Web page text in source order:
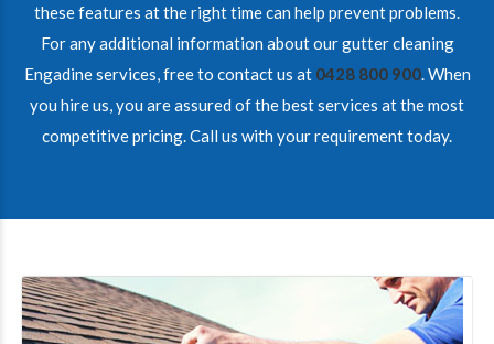
these features at the right time can help prevent problems.
For any additional information about our gutter cleaning
Engadine services, free to contact us at 0428 800 900. When
you hire us, you are assured of the best services at the most
competitive pricing. Call us with your requirement today.